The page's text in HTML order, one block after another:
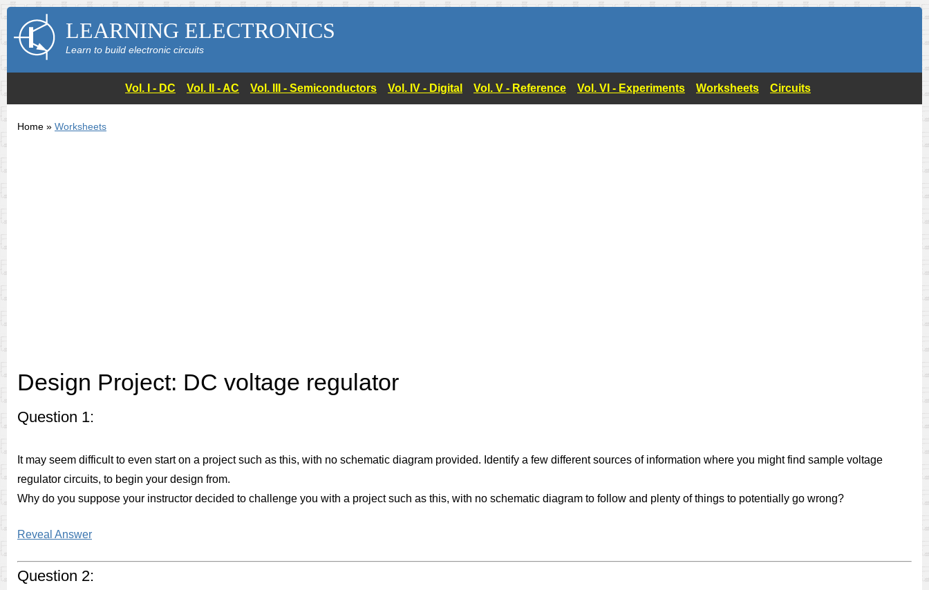
LEARNING ELECTRONICS
Learn to build electronic circuits
Vol. I - DC Vol. II - AC Vol. III - Semiconductors Vol. IV - Digital Vol. V - Reference Vol. VI - Experiments Worksheets Circuits
Home » Worksheets
Design Project: DC voltage regulator
Question 1:
It may seem difficult to even start on a project such as this, with no schematic diagram provided. Identify a few different sources of information where you might find sample voltage
regulator circuits, to begin your design from.
Why do you suppose your instructor decided to challenge you with a project such as this, with no schematic diagram to follow and plenty of things to potentially go wrong?
Reveal Answer
Question 2: